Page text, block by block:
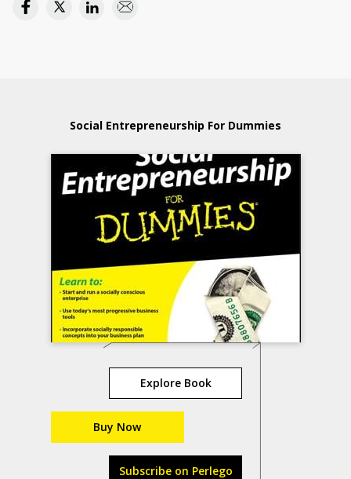
Social Entrepreneurship For Dummies
Explore Book
Buy Now
Subscribe on Perlego